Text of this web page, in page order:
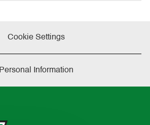
Cookie Settings
Personal Information